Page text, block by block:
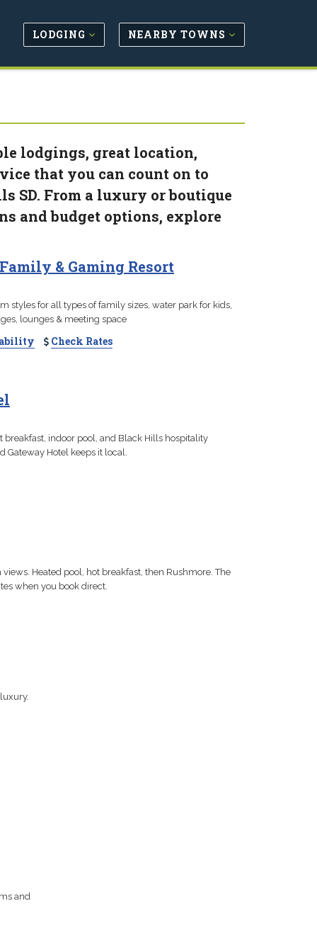
LODGING NEARBY TOWNS
lodgings, great location,
that you can count on to
SD. From a luxury or boutique
and budget options, explore
& Gaming Resort
styles for all types of family sizes, water park for kids,
lounges & meeting space
Check Rates
breakfast, indoor pool, and Black Hills hospitality
Gateway Hotel keeps it local.
Heated pool, hot breakfast, then Rushmore. The
when you book direct.
and